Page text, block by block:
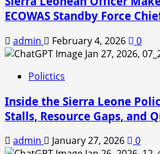
ECOWAS Standby Force
admin February 4, 2026 0
Polictics
Inside the Sierra Leone
Stalls, Resource Gaps, and
admin January 27, 2026 0